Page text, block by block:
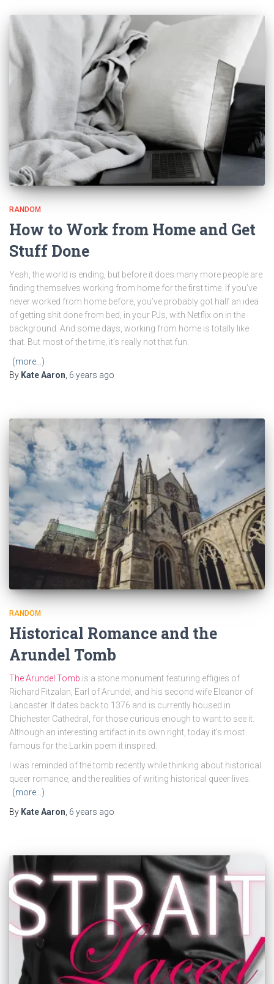
RANDOM
How to Work from Home and Get
Stuff Done
Yeah, the world is ending, but before it does many more people are
finding themselves working from home for the first time. If you’ve
never worked from home before, you’ve probably got half an idea
of getting shit done from bed, in your PJs, with Netflix on in the
background. And some days, working from home is totally like
that. But most of the time, it’s really not that fun.
(more…)
By Kate Aaron 6 years ago
RANDOM
Historical Romance and the
Arundel Tomb
The Arundel Tomb is a stone monument featuring effigies of
Richard Fitzalan, Earl of Arundel, and his second wife Eleanor of
Lancaster. It dates back to 1376 and is currently housed in
Chichester Cathedral, for those curious enough to want to see it.
Although an interesting artifact in its own right, today it’s most
famous for the Larkin poem it inspired.
I was reminded of the tomb recently while thinking about historical
queer romance, and the realities of writing historical queer lives.
(more…)
By Kate Aaron 6 years ago